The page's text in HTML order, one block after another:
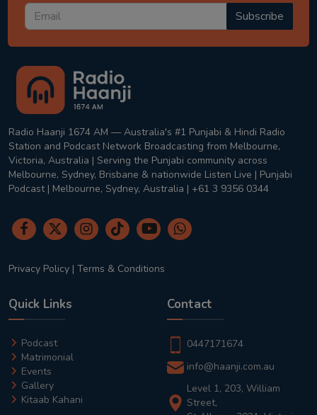
Subscribe
Radio Haanji 1674 AM — Australia's #1 Punjabi & Hindi Radio
Station and Podcast Network Broadcasting from Melbourne,
Victoria, Australia | Serving the Punjabi community across
Melbourne, Sydney, Brisbane & nationwide Listen Live | Punjabi
Podcast | Melbourne, Sydney, Australia | +61 3 9356 0344
Privacy Policy | Terms & Conditions
Quick Links
Podcast
Matrimonial
Events
Gallery
Kitaab Kahani
Contact
0447171674
info@haanji.com.au
Level 1, 203, William
Street,